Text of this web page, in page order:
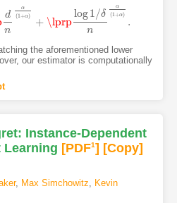
d
n
α
(1+α) + \lprp
log1/δ
n
α
(1+α)
.
(1+ \lprplog1/δnα(1+α).
the aforementioned lower
our estimator is computationally
Instance-Dependent
Learning [PDF1] [Copy]
, Max Simchowitz, Kevin